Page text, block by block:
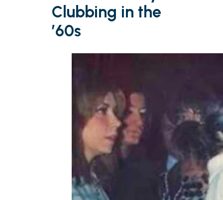
Clubbing in the
’60s